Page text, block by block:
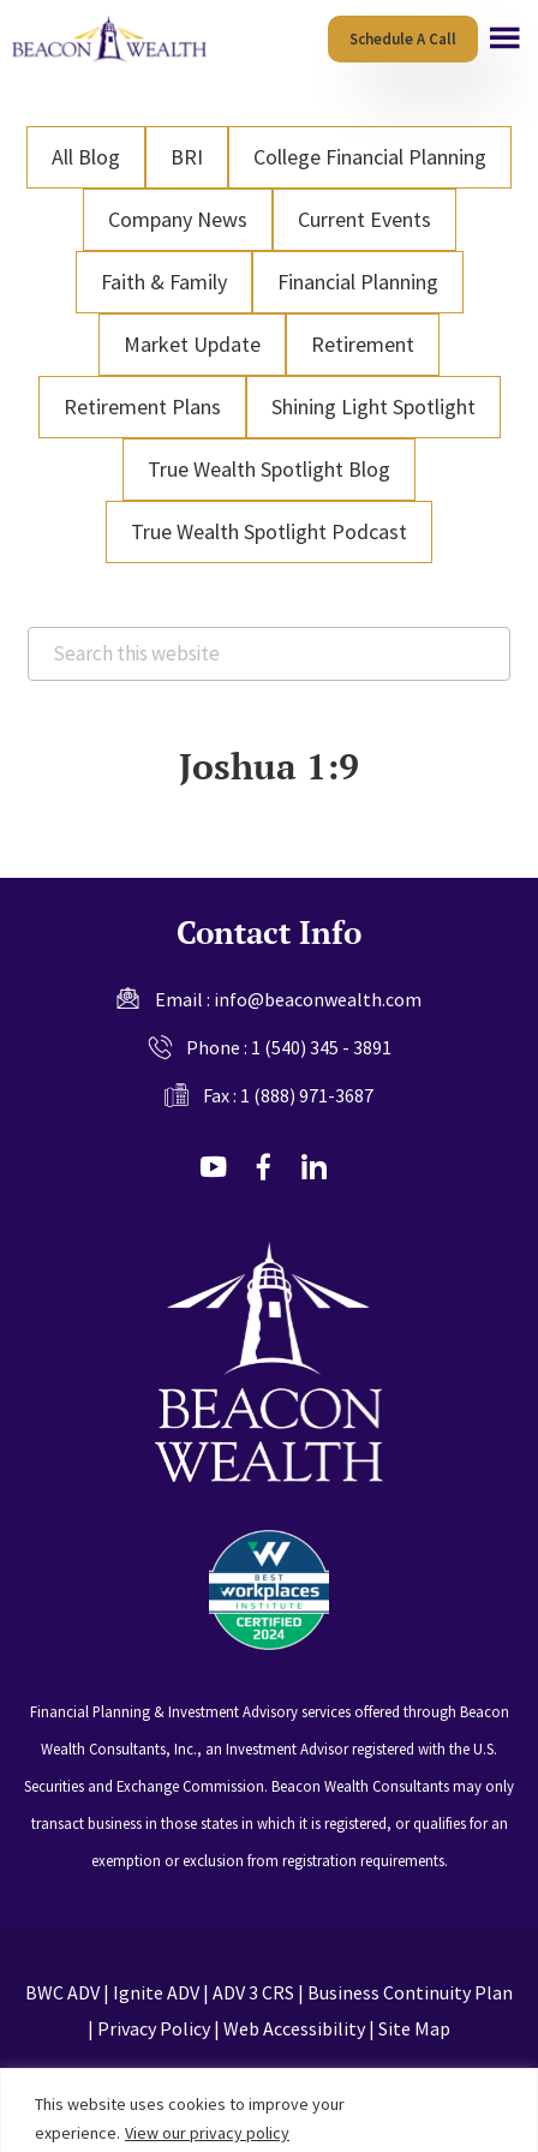
This website uses cookies to improve your
experience. View our privacy policy
to
content
to
Schedule A Call
All Blog BRI College Financial Planning
Company News Current Events
Faith & Family Financial Planning
Market Update Retirement
Retirement Plans Shining Light Spotlight
True Wealth Spotlight Blog
True Wealth Spotlight Podcast
Search
this
Joshua 1:9
Contact Info
Email : info@beaconwealth.com
Phone : 1 (540) 345 - 3891
Fax : 1 (888) 971-3687
dashicons-
dashicons-
Financial Planning & Investment Advisory services offered through Beacon
Wealth Consultants, Inc., an Investment Advisor registered with the U.S.
Securities and Exchange Commission. Beacon Wealth Consultants may only
transact business in those states in which it is registered, or qualifies for an
exemption or exclusion from registration requirements.
BWC ADV| Ignite ADV| ADV 3 CRS | Business Continuity Plan
| Privacy Policy| Web Accessibility| Site Map
Privacy Policy and Terms of Service apply